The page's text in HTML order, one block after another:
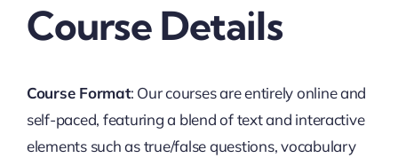
Course Details
Course Format: Our courses are entirely online and
self-paced, featuring a blend of text and interactive
elements such as true/false questions, vocabulary